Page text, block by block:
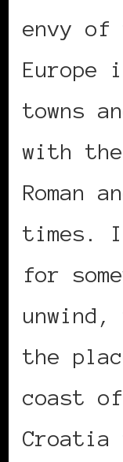
envy
Europe
towns
with
Roman
times.
for
the
coast